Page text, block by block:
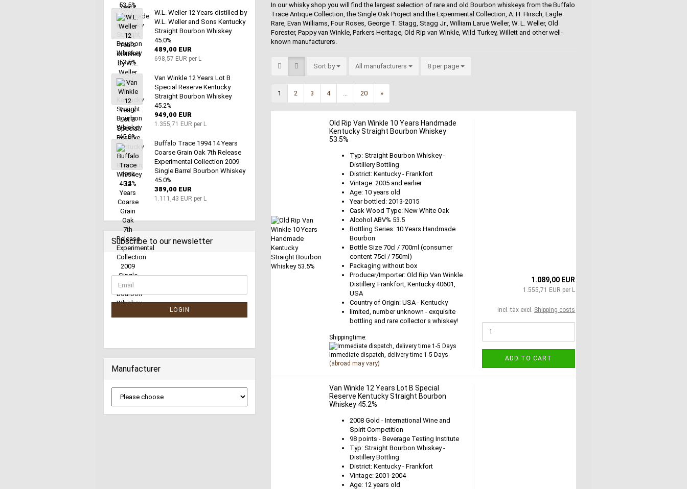
In our whisky shop you will find the largest selection of rare and old Bourbon whiskeys from the Buffalo
Trace Antique Collection, the Single Oak Project and the Experimental Collection, A. H. Hirsch, Eagle
Rare, Evan Williams, Four Roses, George T. Stagg, Stagg Jr., William Larue Weller, W. L. Weller, Old
Forester, Pappy van Winkle, Parkers Heritage, Old Rip van Winkle, Wild Turkey, Willett and other well-
known manufacturers.
Sort by All manufacturers 8 per page
1 2 3 4 20 »
Old Rip Van Winkle 10 Years Handmade
Kentucky Straight Bourbon Whiskey
53.5%
Typ: Straight Bourbon Whiskey -
Distillery Bottling
District: Kentucky - Frankfort
Vintage: 2005 and earlier
Age: 10 years old
Year bottled: 2013-2015
Cask Wood Type: New White Oak
Alcohol ABV% 53.5
Bottling Series: 10 Years Handmade
Bourbon
Bottle Size 70cl / 700ml (consumer
content 75cl / 750ml)
Packaging without box
Producer/Importer: Old Rip Van Winkle
Distillery, Frankfort, Kentucky 40601,
USA
Country of Origin: USA - Kentucky
limited, number unknown - exquisite
bottling and rare collector s whiskey!
Shippingtime:
Immediate dispatch, delivery time 1-5 Days
(abroad may vary)
1.089,00 EUR
1.555,71 EUR per L
incl. tax excl. Shipping costs
ADD TO CART
Van Winkle 12 Years Lot B Special
Reserve Kentucky Straight Bourbon
Whiskey 45.2%
2008 Gold - International Wine and
Spirit Competition
98 points - Beverage Testing Institute
Typ: Straight Bourbon Whiskey -
Distillery Bottling
District: Kentucky - Frankfort
Vintage: 2001-2004
Age: 12 years old
W.L. Weller 12 Years distilled by
W.L. Weller and Sons Kentucky
Straight Bourbon Whiskey
45.0%
489,00 EUR
698,57 EUR per L
Van Winkle 12 Years Lot B
Special Reserve Kentucky
Straight Bourbon Whiskey
45.2%
949,00 EUR
1.355,71 EUR per L
Buffalo Trace 1994 14 Years
Coarse Grain Oak 7th Release
Experimental Collection 2009
Single Barrel Bourbon Whiskey
45.0%
389,00 EUR
1.111,43 EUR per L
Subscribe to our newsletter
LOGIN
Manufacturer